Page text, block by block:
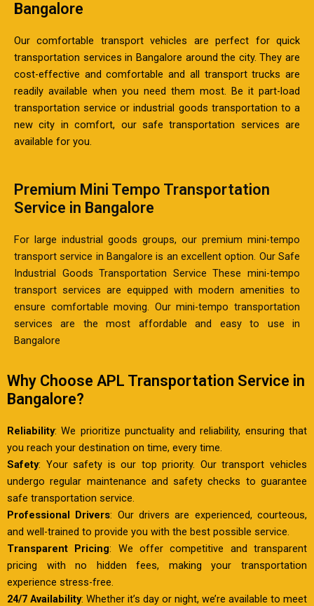
Bangalore
Our comfortable transport vehicles are perfect for quick
transportation services in Bangalore around the city. They are
cost-effective and comfortable and all transport trucks are
readily available when you need them most. Be it part-load
transportation service or industrial goods transportation to a
new city in comfort, our safe transportation services are
available for you.
Premium Mini Tempo Transportation
Service in Bangalore
For large industrial goods groups, our premium mini-tempo
transport service in Bangalore is an excellent option. Our Safe
Industrial Goods Transportation Service These mini-tempo
transport services are equipped with modern amenities to
ensure comfortable moving. Our mini-tempo transportation
services are the most affordable and easy to use in
Bangalore
Why Choose APL Transportation Service in
Bangalore?
Reliability: We prioritize punctuality and reliability, ensuring that
you reach your destination on time, every time.
Safety: Your safety is our top priority. Our transport vehicles
undergo regular maintenance and safety checks to guarantee
safe transportation service.
Professional Drivers: Our drivers are experienced, courteous,
and well-trained to provide you with the best possible service.
Transparent Pricing: We offer competitive and transparent
pricing with no hidden fees, making your transportation
experience stress-free.
24/7 Availability: Whether it’s day or night, we’re available to meet